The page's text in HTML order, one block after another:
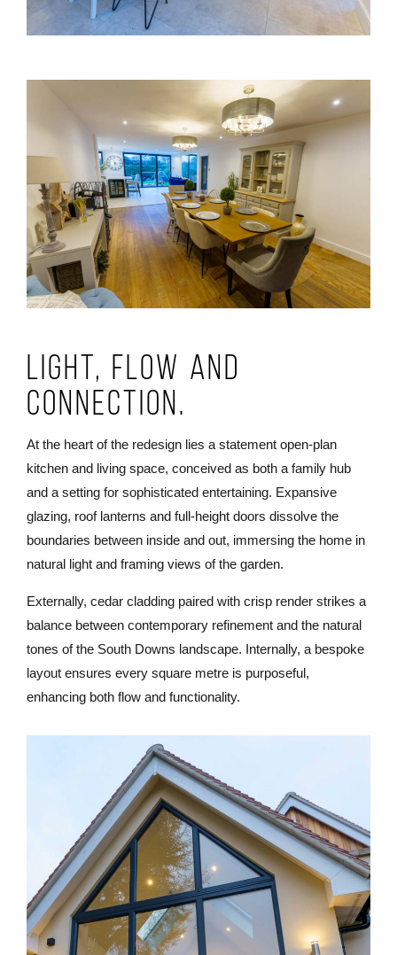
Light, Flow and
Connection.
At the heart of the redesign lies a statement open-plan
kitchen and living space, conceived as both a family hub
and a setting for sophisticated entertaining. Expansive
glazing, roof lanterns and full-height doors dissolve the
boundaries between inside and out, immersing the home in
natural light and framing views of the garden.
Externally, cedar cladding paired with crisp render strikes a
balance between contemporary refinement and the natural
tones of the South Downs landscape. Internally, a bespoke
layout ensures every square metre is purposeful,
enhancing both flow and functionality.